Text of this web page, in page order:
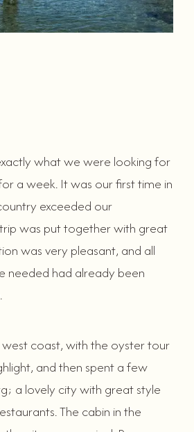
what we were looking for
a week. It was our first time in
exceeded our
was put together with great
was very pleasant, and all
needed had already been
coast, with the oyster tour
and then spent a few
a lovely city with great style
The cabin in the